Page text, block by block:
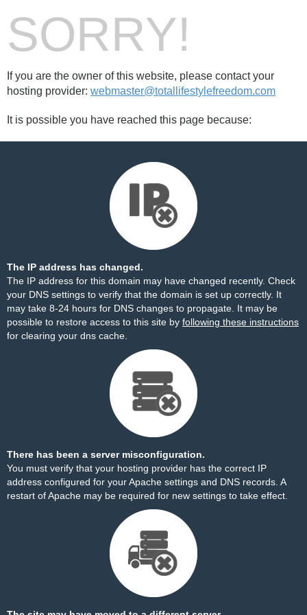
SORRY!
If you are the owner of this website, please contact your
hosting provider: webmaster@totallifestylefreedom.com
It is possible you have reached this page because:
The IP address has changed.
The IP address for this domain may have changed recently. Check
your DNS settings to verify that the domain is set up correctly. It
may take 8-24 hours for DNS changes to propagate. It may be
possible to restore access to this site by following these instructions
for clearing your dns cache.
There has been a server misconfiguration.
You must verify that your hosting provider has the correct IP
address configured for your Apache settings and DNS records. A
restart of Apache may be required for new settings to take effect.